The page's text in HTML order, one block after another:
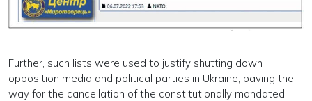
Further, such lists were used to justify shutting down
opposition media and political parties in Ukraine, paving the
way for the cancellation of the constitutionally mandated